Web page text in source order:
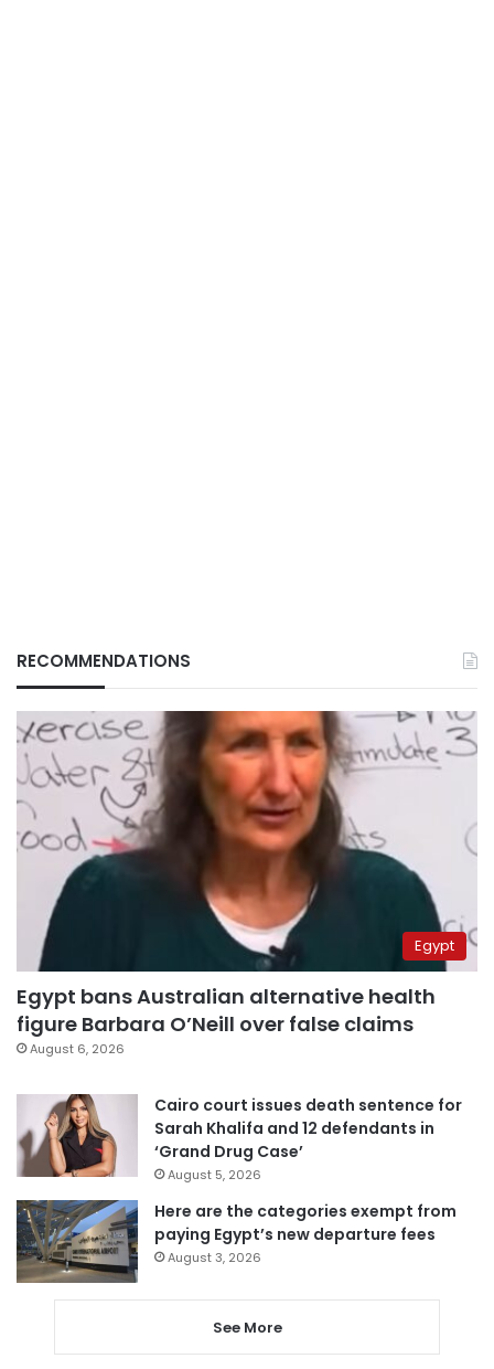
RECOMMENDATIONS
Egypt
Egypt bans Australian alternative health
figure Barbara O’Neill over false claims
August 6, 2026
Cairo court issues death sentence for
Sarah Khalifa and 12 defendants in
‘Grand Drug Case’
August 5, 2026
Here are the categories exempt from
paying Egypt’s new departure fees
August 3, 2026
See More